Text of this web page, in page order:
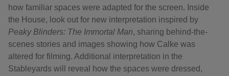
how familiar spaces were adapted for the screen. Inside
the House, look out for new interpretation inspired by
Peaky Blinders: The Immortal Man, sharing behind-the-
scenes stories and images showing how Calke was
altered for filming. Additional interpretation in the
Stableyards will reveal how the spaces were dressed,